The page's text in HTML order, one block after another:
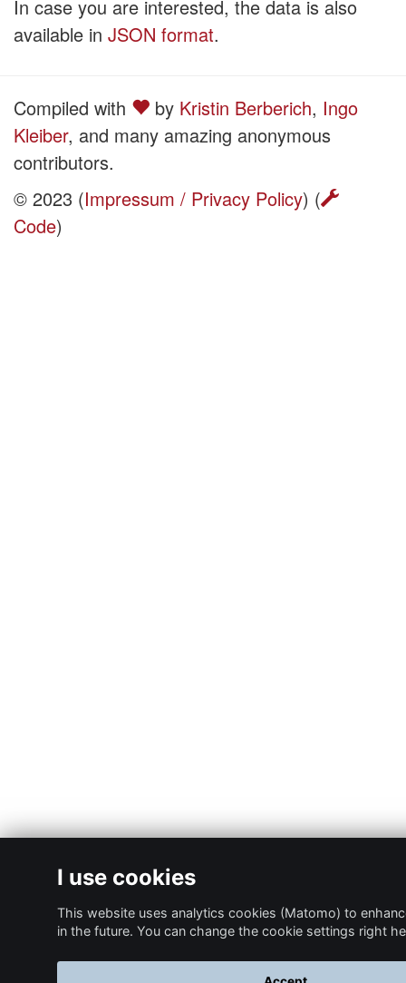
In case you are interested, the data is also
available in JSON format.
Compiled with by Kristin Berberich, Ingo
Kleiber, and many amazing anonymous
contributors.
© 2023 (Impressum / Privacy Policy) (
Code)
I use cookies
This website uses analytics cookies (Matomo) to
in the future. You can change the cookie settings right